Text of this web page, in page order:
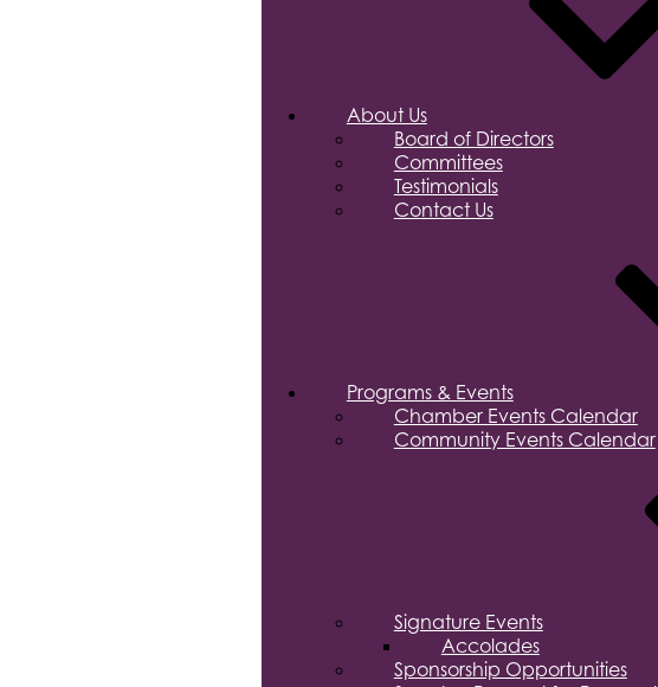
About Us
Board of Directors
Committees
Testimonials
Contact Us
Programs & Events
Chamber Events Calendar
Community Events Calendar
Signature Events
Accolades
Sponsorship Opportunities